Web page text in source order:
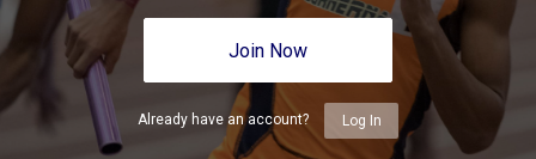
Join Now
Already have an account? Log In